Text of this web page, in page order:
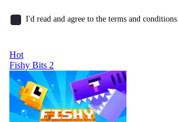
I'd read and agree to the terms and conditions.
Hot
Fishy Bits 2